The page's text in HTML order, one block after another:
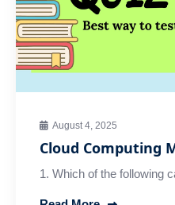
August 4, 2025
Cloud Computing
1. Which of the following